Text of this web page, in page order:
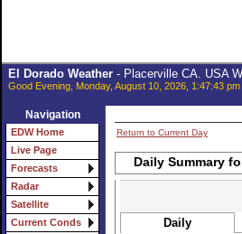
El Dorado Weather- Placerville CA. USA
Good Evening, Monday, August 10, 2026, 1:47:43 pm
Navigation
EDW Home
Live Page
Forecasts
Radar
Satellite
Current Conds
Return to Current Day
Daily Summary
Daily